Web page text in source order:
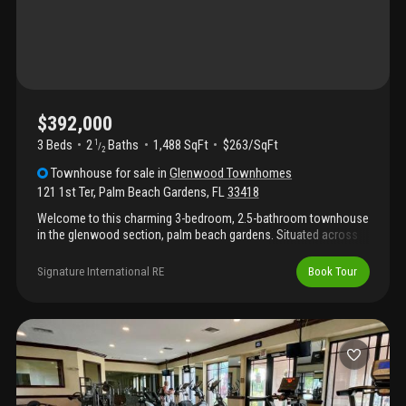
$392,000
3 Beds 2 1 /2 Baths 1,488 SqFt
$263/SqFt
Townhouse for sale inGlenwood Townhomes
121 1st Ter, Palm Beach Gardens, FL33418
Welcome to this charming 3-bedroom, 2.5-bathroom townhouse
in the glenwood section, palm beach gardens. Situated across
comfortable living space thoughtfully designed for modern
convenience. The well-appointed layout provides distinct areas
comfort for all residents. Located in the heart of palm beach
gardens, this townhouse presents an excellent opportunity for
those seeking a practical, well-proportioned home in an
established community.
Signature International RE Book Tour